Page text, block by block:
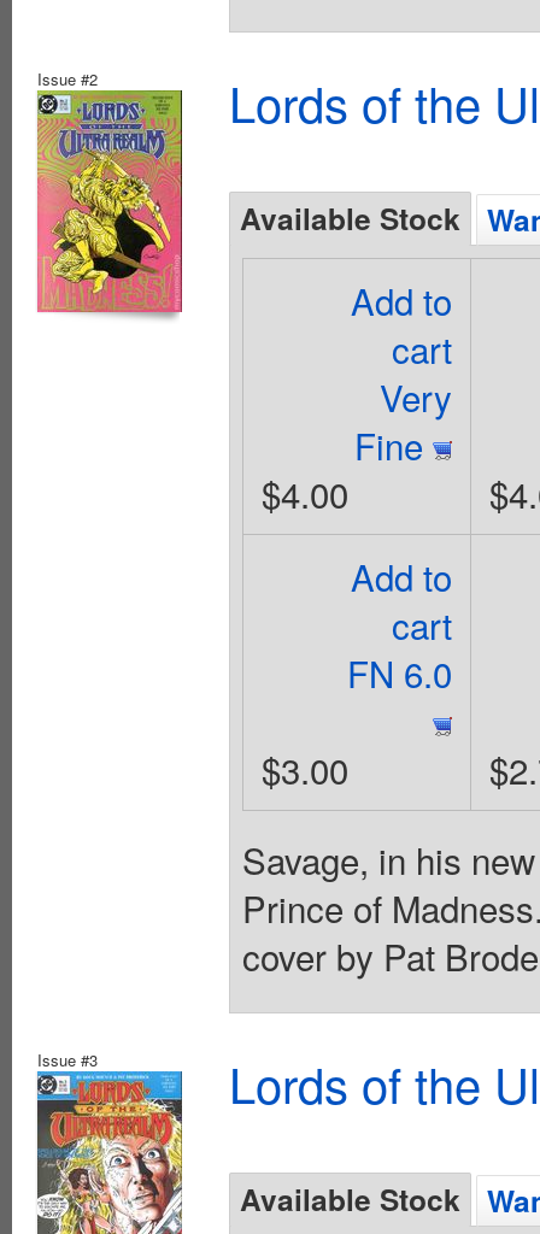
Issue #2 Lords of the
Available Stock
Add to
cart
Very
Fine
$4.00
Add to
cart
FN 6.0
$3.00
Savage, in his
Prince of
cover by Pat
Issue #3 Lords of the
Available Stock